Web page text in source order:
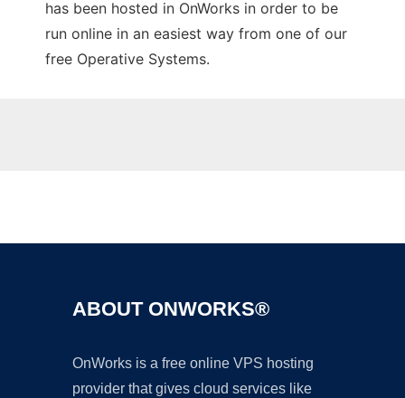
has been hosted in OnWorks in order to be
run online in an easiest way from one of our
free Operative Systems.
ABOUT ONWORKS®
OnWorks is a free online VPS hosting
provider that gives cloud services like